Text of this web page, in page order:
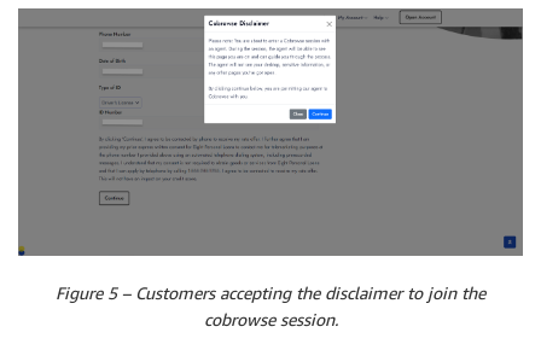
Figure 5 – Customers accepting the disclaimer to join the
cobrowse session.